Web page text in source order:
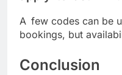
A few codes can be
bookings, but
Conclusion